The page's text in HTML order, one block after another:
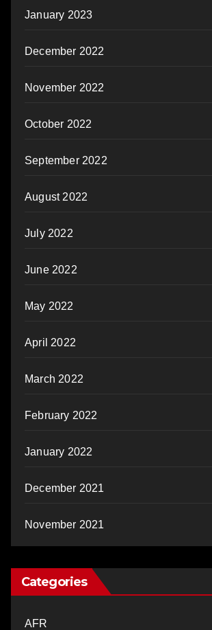
January 2023
December 2022
November 2022
October 2022
September 2022
August 2022
July 2022
June 2022
May 2022
April 2022
March 2022
February 2022
January 2022
December 2021
November 2021
Categories
AFR